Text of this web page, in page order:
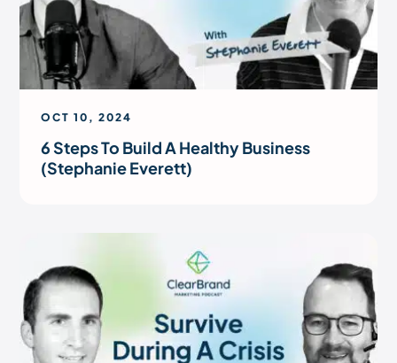
OCT 10, 2024
6 Steps To Build A Healthy Business
(Stephanie Everett)